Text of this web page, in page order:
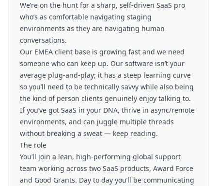
We’re on the hunt for a sharp, self-driven SaaS pro
who’s as comfortable navigating staging
environments as they are navigating human
conversations.
Our EMEA client base is growing fast and we need
someone who can keep up. Our software isn’t your
average plug-and-play; it has a steep learning curve
so you’ll need to be technically savvy while also being
the kind of person clients genuinely enjoy talking to.
If you’ve got SaaS in your DNA, thrive in async/remote
environments, and can juggle multiple threads
without breaking a sweat — keep reading.
The role
You’ll join a lean, high-performing global support
team working across two SaaS products, Award Force
and Good Grants. Day to day you’ll be communicating